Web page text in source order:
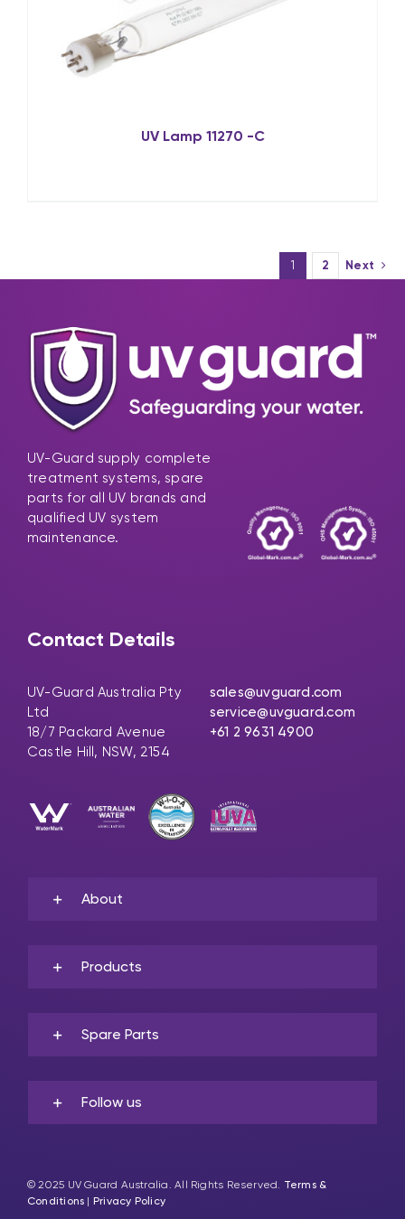
UV Lamp 11270 -C
1 2 Next
UV-Guard supply complete
treatment systems, spare
parts for all UV brands and
qualified UV system
maintenance.
Contact Details
UV-Guard Australia Pty
Ltd
18/7 Packard Avenue
Castle Hill, NSW, 2154
sales@uvguard.com
service@uvguard.com
+61 2 9631 4900
About
Products
Spare Parts
Follow us
© 2025 UV Guard Australia. All Rights Reserved. Terms &
Conditions | Privacy Policy